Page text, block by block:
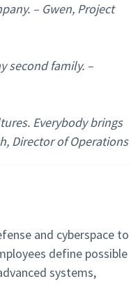
– Gwen, Project
second family. –
Everybody brings
Director of Operations
and cyberspace to
define possible
systems,